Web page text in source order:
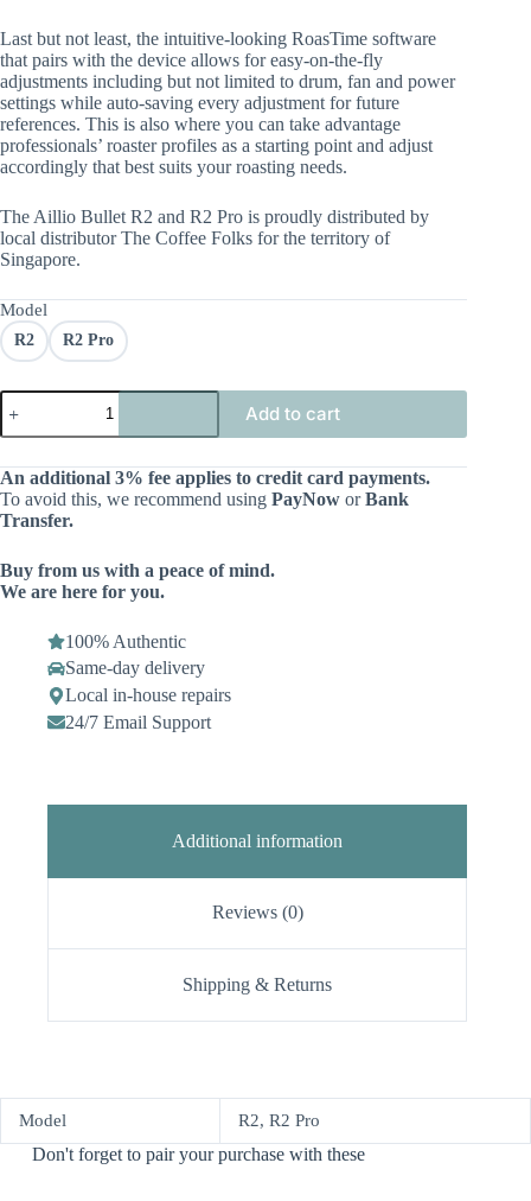
Last but not least, the intuitive-looking RoasTime software
that pairs with the device allows for easy-on-the-fly
adjustments including but not limited to drum, fan and power
settings while auto-saving every adjustment for future
references. This is also where you can take advantage
professionals’ roaster profiles as a starting point and adjust
accordingly that best suits your roasting needs.
The Aillio Bullet R2 and R2 Pro is proudly distributed by
local distributor The Coffee Folks for the territory of
Singapore.
Model
R2 R2 Pro
Add to cart
An additional 3% fee applies to credit card payments.
To avoid this, we recommend using PayNow orBank
Transfer.
Buy from us with a peace of mind.
We are here for you.
100% Authentic
Same-day delivery
Local in-house repairs
24/7 Email Support
Additional information
Reviews (0)
Shipping & Returns
Model R2, R2 Pro
Don't forget to pair your purchase with these